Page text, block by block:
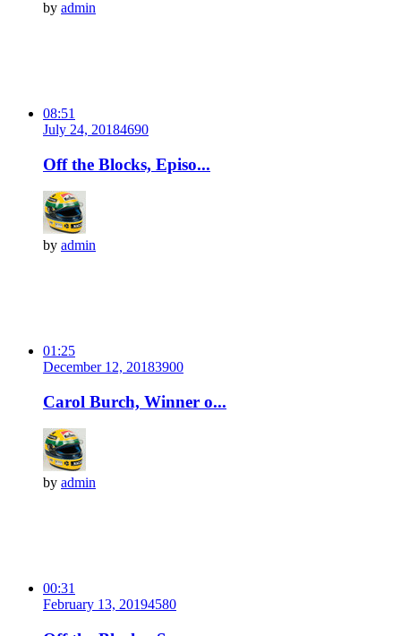
by admin
08:51
July 24, 20184690
Off the Blocks, Episo...
by admin
01:25
December 12, 20183900
Carol Burch, Winner o...
by admin
00:31
February 13, 20194580